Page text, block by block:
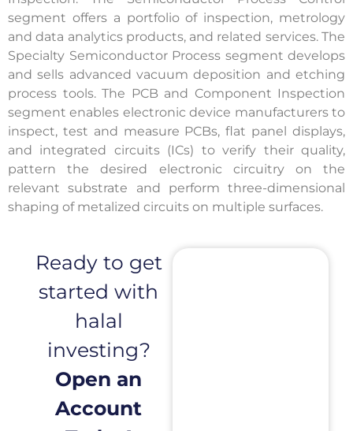
segment offers a portfolio of inspection, metrology
and data analytics products, and related services. The
Specialty Semiconductor Process segment develops
and sells advanced vacuum deposition and etching
process tools. The PCB and Component Inspection
segment enables electronic device manufacturers to
inspect, test and measure PCBs, flat panel displays,
and integrated circuits (ICs) to verify their quality,
pattern the desired electronic circuitry on the
relevant substrate and perform three-dimensional
shaping of metalized circuits on multiple surfaces.
Ready to get
started with
halal
investing?
Open an
Account